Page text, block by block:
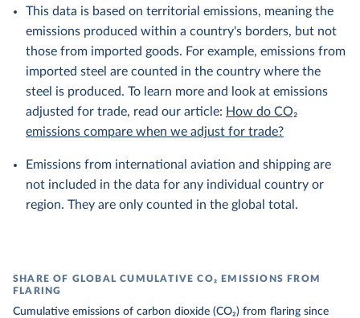
This data is based on territorial emissions, meaning the
emissions produced within a country's borders, but not
those from imported goods. For example, emissions from
imported steel are counted in the country where the
steel is produced. To learn more and look at emissions
adjusted for trade, read our article: How do CO₂
emissions compare when we adjust for trade?
Emissions from international aviation and shipping are
not included in the data for any individual country or
region. They are only counted in the global total.
SHARE OF GLOBAL CUMULATIVE CO₂ EMISSIONS FROM
FLARING
Cumulative emissions of carbon dioxide (CO₂) from flaring since